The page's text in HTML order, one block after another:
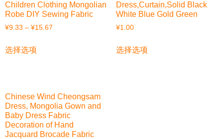
Children Clothing Mongolian
Robe DIY Sewing Fabric
¥9.33 – ¥15.67
选择选项
Dress,Curtain,Solid Black
White Blue Gold Green
¥1.00
选择选项
Chinese Wind Cheongsam
Dress, Mongolia Gown and
Baby Dress Fabric
Decoration of Hand
Jacquard Brocade Fabric